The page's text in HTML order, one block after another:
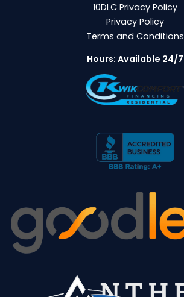
10DLC Privacy Policy
Privacy Policy
Terms and Conditions
Hours: Available 24/7